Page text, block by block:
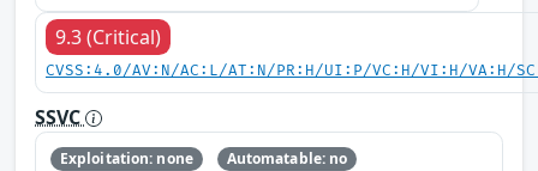
9.3 (Critical)
CVSS:4.0/AV:N/AC:L/AT:N/PR:H/UI:P/VC:H/VI:H/VA:H/
SSVC
Exploitation: none
Automatable: no